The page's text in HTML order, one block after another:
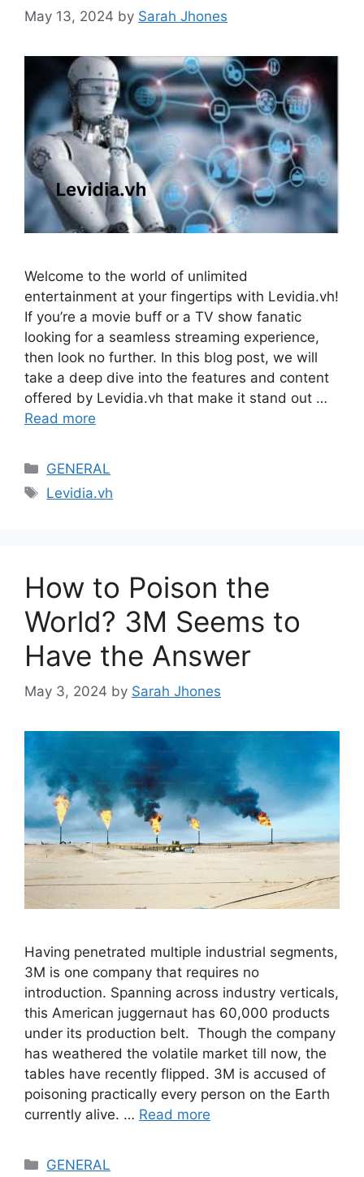
May 13, 2024 by Sarah Jhones
Welcome to the world of unlimited
entertainment at your fingertips with Levidia.vh!
If you’re a movie buff or a TV show fanatic
looking for a seamless streaming experience,
then look no further. In this blog post, we will
take a deep dive into the features and content
offered by Levidia.vh that make it stand out …
Read more
Categories
GENERAL
Tags
Levidia.vh
How to Poison the
World? 3M Seems to
Have the Answer
May 3, 2024 by Sarah Jhones
Having penetrated multiple industrial segments,
3M is one company that requires no
introduction. Spanning across industry verticals,
this American juggernaut has 60,000 products
under its production belt. Though the company
has weathered the volatile market till now, the
tables have recently flipped. 3M is accused of
poisoning practically every person on the Earth
currently alive. … Read more
Categories
GENERAL